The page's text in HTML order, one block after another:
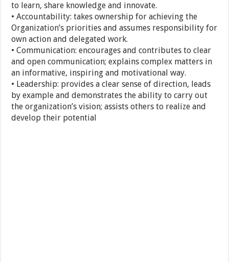
to learn, share knowledge and innovate.
• Accountability: takes ownership for achieving the
Organization’s priorities and assumes responsibility for
own action and delegated work.
• Communication: encourages and contributes to clear
and open communication; explains complex matters in
an informative, inspiring and motivational way.
• Leadership: provides a clear sense of direction, leads
by example and demonstrates the ability to carry out
the organization’s vision; assists others to realize and
develop their potential